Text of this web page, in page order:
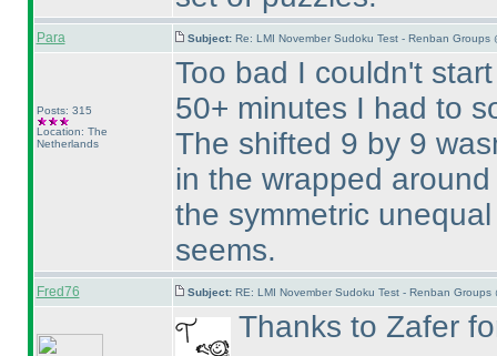
Para Subject: Re: LMI November Sudoku Test - Renban Groups
Posts: 315
Location: The
Netherlands
Too bad I couldn't
50+ minutes I had to
The shifted 9 by 9
in the wrapped
the symmetric
seems.
Fred76 Subject: RE: LMI November Sudoku Test - Renban Groups
Thanks to Zafer